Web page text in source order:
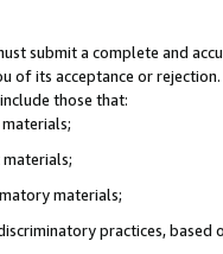
submit a complete and
of its acceptance or
those that:
materials;
practices, based